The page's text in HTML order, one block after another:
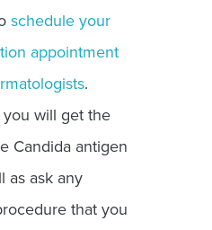
schedule your
appointment
.
will get the
Candida antigen
as ask any
that you